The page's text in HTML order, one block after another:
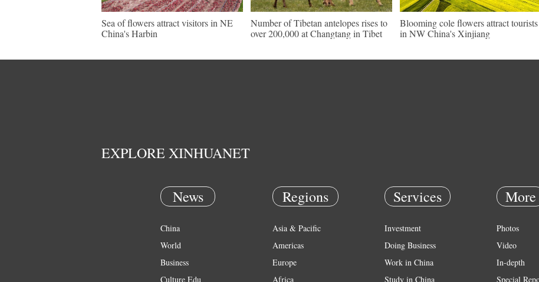
Sea of flowers attract visitors in NE
China's Harbin
Number of Tibetan antelopes rises to
over 200,000 at Changtang in Tibet
Blooming cole flowers attract tourists
in NW China's Xinjiang
EXPLORE XINHUANET
News
China
World
Business
Culture Edu
Regions
Asia & Pacific
Americas
Europe
Africa
Services
Investment
Doing Business
Work in China
Study in China
More
Photos
Video
In-depth
Special